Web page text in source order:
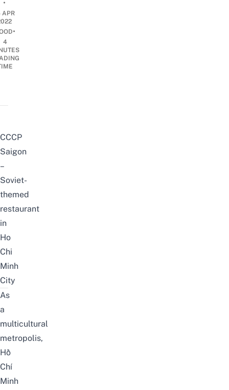
•
APR
•
4
CCCP
Saigon
–
Soviet-
themed
restaurant
in
Ho
Chi
Minh
City
As
a
multicultural
metropolis,
Hồ
Chí
Minh